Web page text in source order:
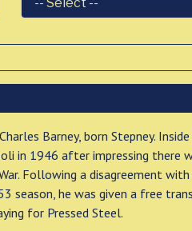
Barney, born Stepney.
in 1946 after impressing there
Following a disagreement
season, he was given a free
for Pressed Steel.